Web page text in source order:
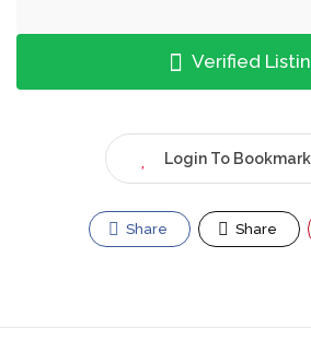
Verified
Login To
Share Share